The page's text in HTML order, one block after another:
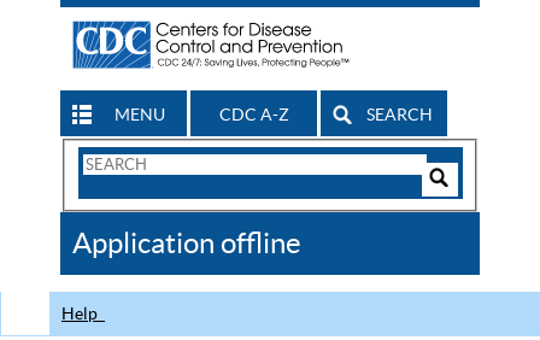
MENU CDC A-Z SEARCH
Search
CDC
Application offline
Help